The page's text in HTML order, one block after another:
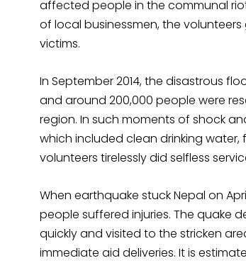
affected people in the communal
of local businessmen, the
victims.
In September 2014, the disastrous
and around 200,000 people were
region. In such moments of shock
which included clean drinking
volunteers tirelessly did selfless
When earthquake stuck Nepal on
people suffered injuries. The quake
quickly and visited to the stricken
immediate aid deliveries. It is